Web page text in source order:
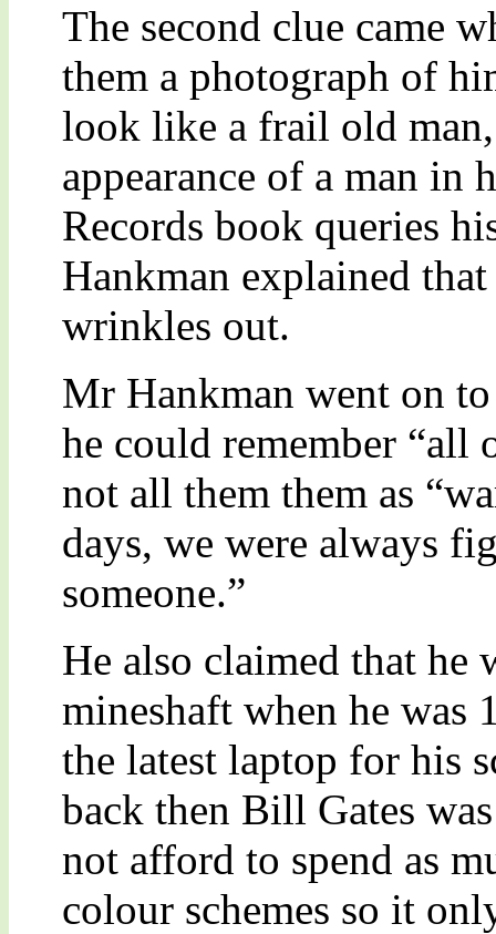
The second clue came
them a photograph of
look like a frail old
appearance of a man in
Records book queries
Hankman explained
wrinkles out.
Mr Hankman went on
he could remember “all
not all them them as
days, we were always
someone.”
He also claimed that he
mineshaft when he was
the latest laptop for his
back then Bill Gates
not afford to spend as
colour schemes so it